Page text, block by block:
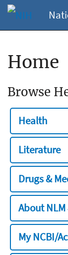
Home
Browse
Health
Literature
Drugs &
About NLM
My NCBI/